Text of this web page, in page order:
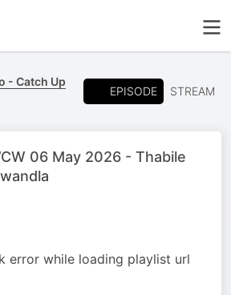
- Catch Up
EPISODE STREAM
06 May 2026 - Thabile
error while loading playlist url